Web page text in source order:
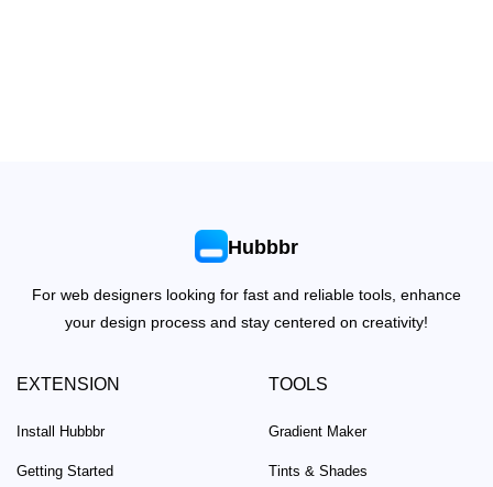
Hubbbr
For web designers looking for fast and reliable tools, enhance
your design process and stay centered on creativity!
EXTENSION
Install Hubbbr
Getting Started
TOOLS
Gradient Maker
Tints & Shades